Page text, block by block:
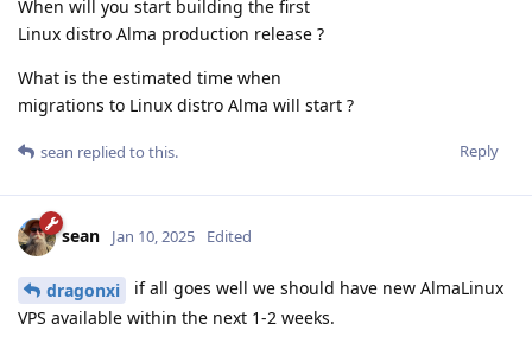
When will you start building the first
Linux distro Alma production release ?
What is the estimated time when
migrations to Linux distro Alma will start ?
Reply
sean replied to this.
sean Jan 10, 2025 Edited
dragonxi
if all goes well we should have new AlmaLinux
VPS available within the next 1-2 weeks.